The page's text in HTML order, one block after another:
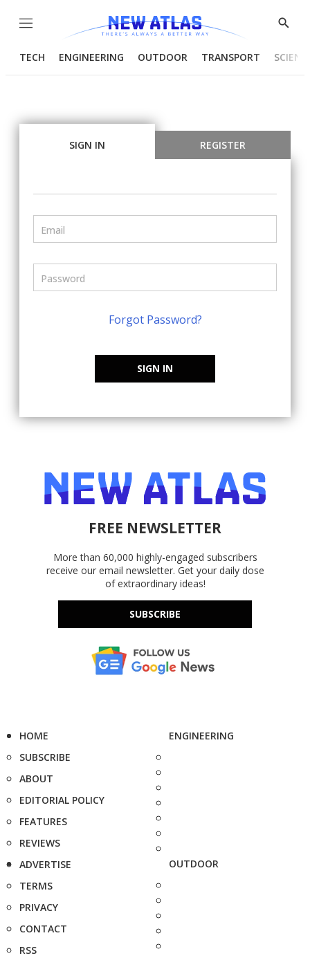
Menu
Show
TECH ENGINEERING OUTDOOR TRANSPORT
SIGN IN REGISTER
Forgot Password?
SIGN IN
FREE NEWSLETTER
More than 60,000 highly-engaged subscribers
receive our email newsletter. Get your daily dose
of extraordinary ideas!
SUBSCRIBE
HOME
SUBSCRIBE
ABOUT
EDITORIAL POLICY
FEATURES
REVIEWS
ADVERTISE
TERMS
PRIVACY
CONTACT
RSS
ENGINEERING
OUTDOOR